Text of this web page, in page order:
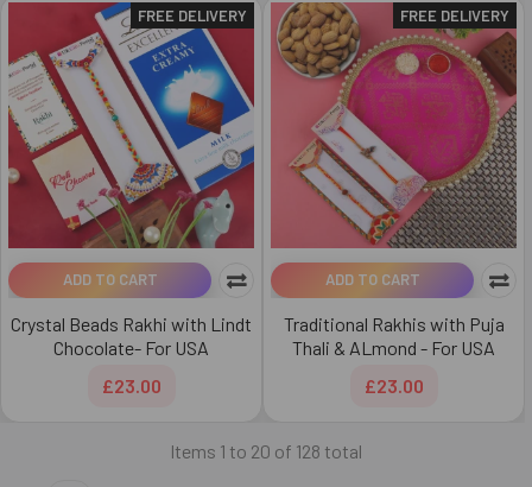
FREE DELIVERY
ADD TO CART
Crystal Beads Rakhi with Lindt
Chocolate- For USA
£23.00
FREE DELIVERY
ADD TO CART
Traditional Rakhis with Puja
Thali & ALmond - For USA
£23.00
Items 1 to 20 of 128 total